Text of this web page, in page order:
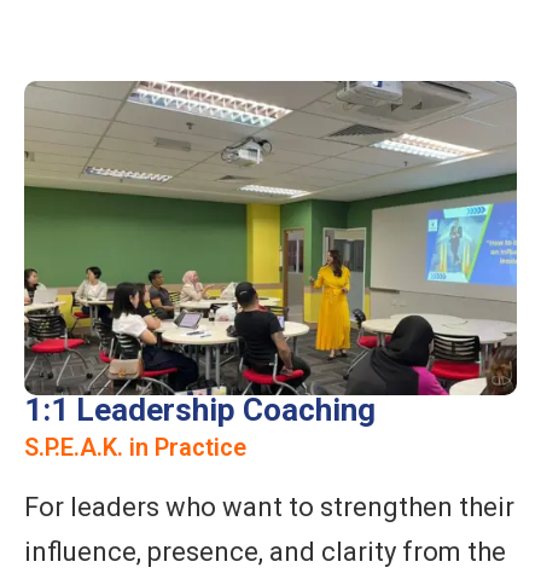
1:1 Leadership Coaching
S.P.E.A.K. in Practice
For leaders who want to strengthen their
influence, presence, and clarity from the